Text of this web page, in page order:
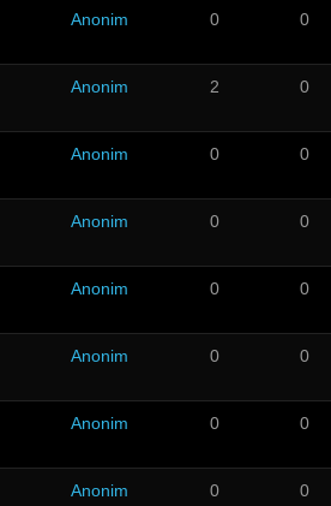
Anonim 0 0
Anonim 2 0
Anonim 0 0
Anonim 0 0
Anonim 0 0
Anonim 0 0
Anonim 0 0
Anonim 0 0